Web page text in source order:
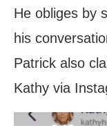
He obliges by
his
Patrick also
Kathy via